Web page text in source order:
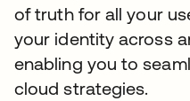
of truth for all your
your identity across
enabling you to
cloud strategies.